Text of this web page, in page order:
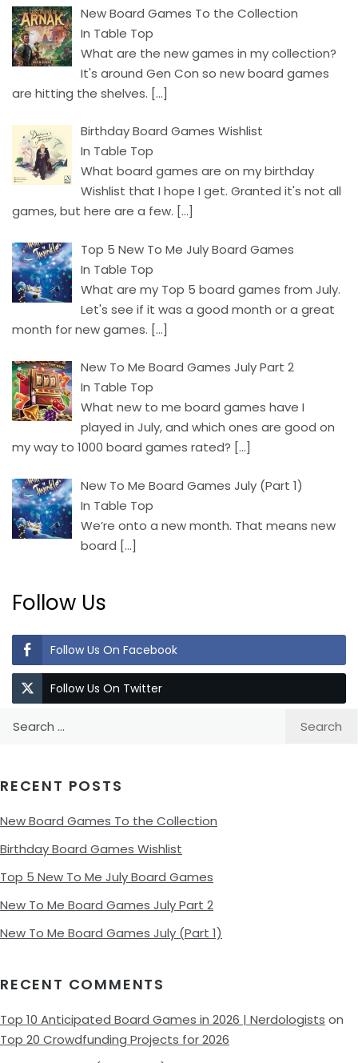
New Board Games To the Collection
In Table Top
What are the new games in my collection?
It's around Gen Con so new board games
are hitting the shelves. […]
Birthday Board Games Wishlist
In Table Top
What board games are on my birthday
Wishlist that I hope I get. Granted it's not all
games, but here are a few. […]
Top 5 New To Me July Board Games
In Table Top
What are my Top 5 board games from July.
Let's see if it was a good month or a great
month for new games. […]
New To Me Board Games July Part 2
In Table Top
What new to me board games have I
played in July, and which ones are good on
my way to 1000 board games rated? […]
New To Me Board Games July (Part 1)
In Table Top
We’re onto a new month. That means new
board […]
Follow Us
Follow Us On Facebook
Follow Us On Twitter
RECENT POSTS
New Board Games To the Collection
Birthday Board Games Wishlist
Top 5 New To Me July Board Games
New To Me Board Games July Part 2
New To Me Board Games July (Part 1)
RECENT COMMENTS
Top 10 Anticipated Board Games in 2026 | Nerdologists on
Top 20 Crowdfunding Projects for 2026